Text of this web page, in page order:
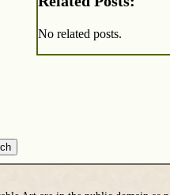
No related posts.